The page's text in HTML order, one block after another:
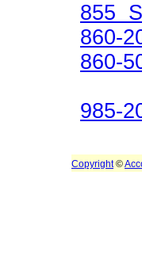
855
860-
860-
985-
Copyright©